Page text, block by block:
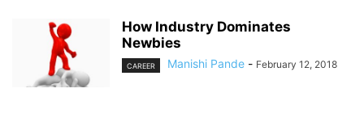
How Industry Dominates
Newbies
CAREER Manishi Pande - February 12, 2018